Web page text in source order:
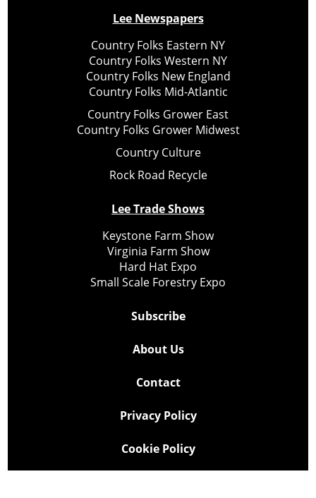
Lee Newspapers
Country Folks Eastern NY
Country Folks Western NY
Country Folks New England
Country Folks Mid-Atlantic
Country Folks Grower East
Country Folks Grower Midwest
Country Culture
Rock Road Recycle
Lee Trade Shows
Keystone Farm Show
Virginia Farm Show
Hard Hat Expo
Small Scale Forestry Expo
Subscribe
About Us
Contact
Privacy Policy
Cookie Policy